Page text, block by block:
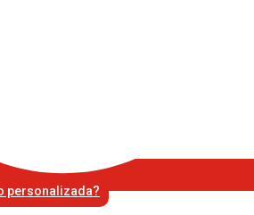
personalizada?